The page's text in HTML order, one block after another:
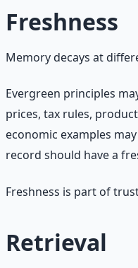
Freshness
Memory decays at
Evergreen principles
prices, tax rules,
economic examples
record should have a
Freshness is part of
Retrieval